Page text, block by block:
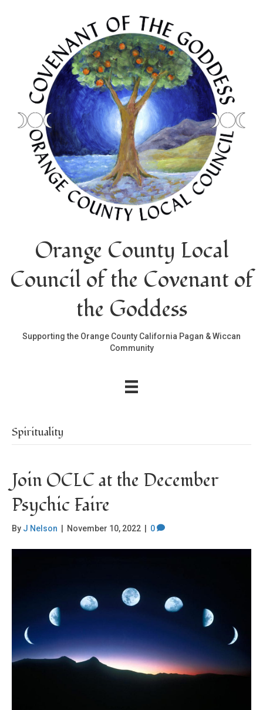
Orange County Local
Council of the Covenant of
the Goddess
Supporting the Orange County California Pagan & Wiccan
Community
Spirituality
Join OCLC at the December
Psychic Faire
By J Nelson November 10, 2022 0